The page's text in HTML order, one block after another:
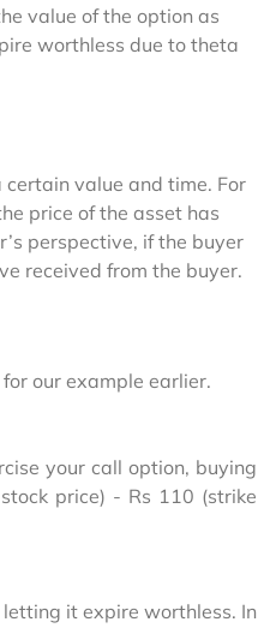
value of the option as
worthless due to theta
value and time. For
price of the asset has
perspective, if the buyer
received from the buyer.
our example earlier.
your call option, buying
price) - Rs 110 (strike
it expire worthless. In